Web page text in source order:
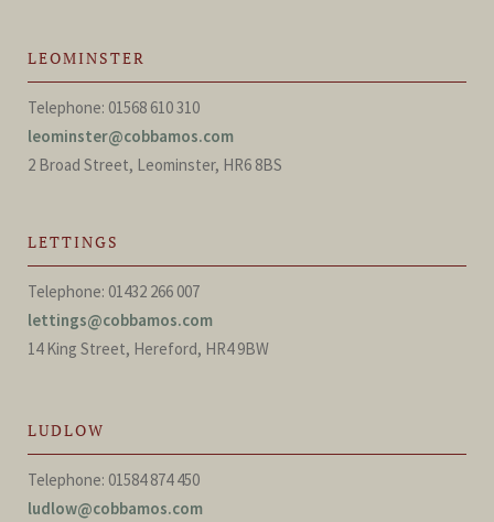
LEOMINSTER
Telephone: 01568 610 310
leominster@cobbamos.com
2 Broad Street, Leominster, HR6 8BS
LETTINGS
Telephone: 01432 266 007
lettings@cobbamos.com
14 King Street, Hereford, HR4 9BW
LUDLOW
Telephone: 01584 874 450
ludlow@cobbamos.com